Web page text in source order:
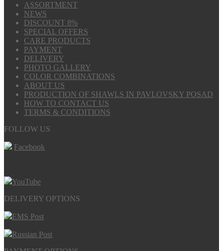
ASSORTMENT
NEWS
DISCOUNT 8%
SPECIAL OFFERS
CARE PRODUCTS
PAYMENT
DELIVERY
PHOTO GALLERY
COLOR COMBINATIONS
ABOUT US
PRODUCTION OF SHAWLS IN PAVLOVSKY POSAD
HOW TO CONTACT US
TERMS & CONDITIONS
FOLLOW US
Facebook
YouTube
DELIVERY OPTIONS
EMS Post
Russian Post